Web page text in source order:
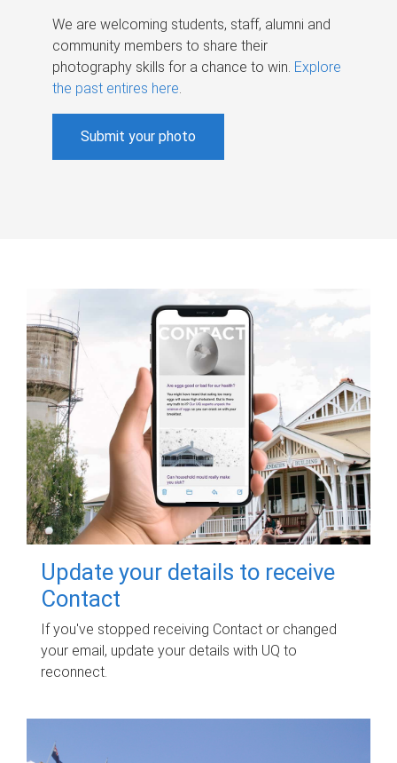
We are welcoming students, staff, alumni and
community members to share their
photography skills for a chance to win. Explore
the past entires here.
Submit your photo
Update your details to receive
Contact
If you've stopped receiving Contact or changed
your email, update your details with UQ to
reconnect.